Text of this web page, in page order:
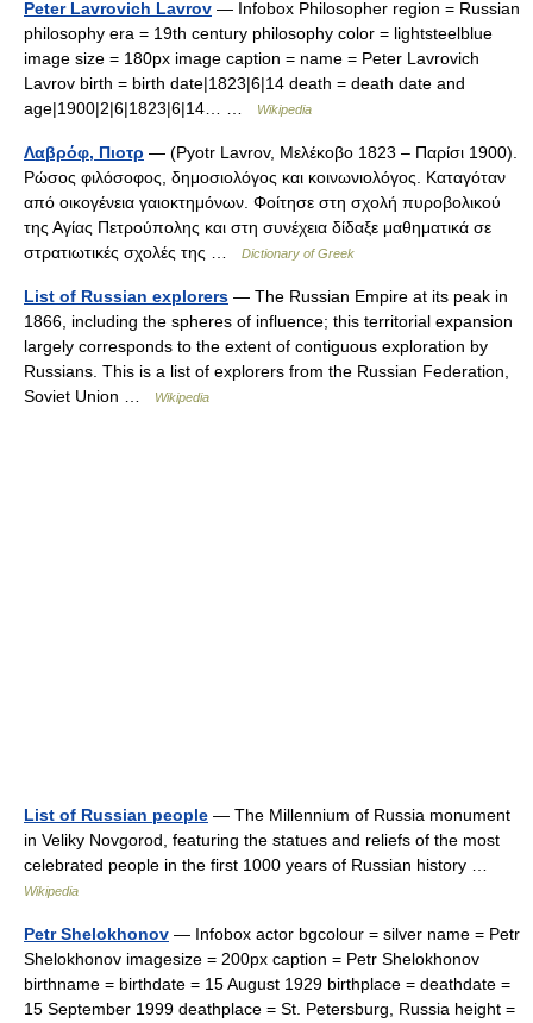
Peter Lavrovich Lavrov — Infobox Philosopher region = Russian
philosophy era = 19th century philosophy color = lightsteelblue
image size = 180px image caption = name = Peter Lavrovich
Lavrov birth = birth date|1823|6|14 death = death date and
age|1900|2|6|1823|6|14… …
Wikipedia
Λαβρόφ, Πιοτρ — (Pyotr Lavrov, Μελέκοβο 1823 – Παρίσι 1900).
Ρώσος φιλόσοφος, δημοσιολόγος και κοινωνιολόγος. Καταγόταν
από οικογένεια γαιοκτημόνων. Φοίτησε στη σχολή πυροβολικού
της Αγίας Πετρούπολης και στη συνέχεια δίδαξε μαθηματικά σε
στρατιωτικές σχολές της …
Dictionary of Greek
List of Russian explorers — The Russian Empire at its peak in
1866, including the spheres of influence; this territorial expansion
largely corresponds to the extent of contiguous exploration by
Russians. This is a list of explorers from the Russian Federation,
Soviet Union …
Wikipedia
List of Russian people — The Millennium of Russia monument
in Veliky Novgorod, featuring the statues and reliefs of the most
celebrated people in the first 1000 years of Russian history …
Wikipedia
Petr Shelokhonov — Infobox actor bgcolour = silver name = Petr
Shelokhonov imagesize = 200px caption = Petr Shelokhonov
birthname = birthdate = 15 August 1929 birthplace = deathdate =
15 September 1999 deathplace = St. Petersburg, Russia height =